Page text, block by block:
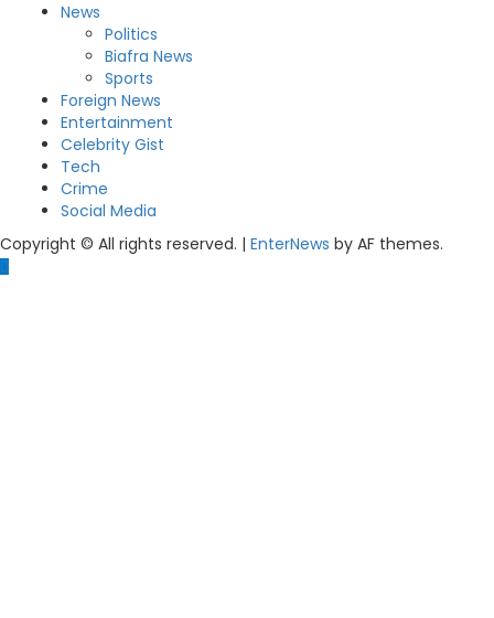
News
Politics
Biafra News
Sports
Foreign News
Entertainment
Celebrity Gist
Tech
Crime
Social Media
Copyright © All rights reserved. | EnterNews by AF themes.